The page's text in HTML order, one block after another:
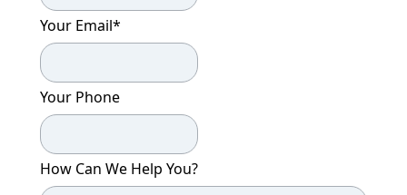
Your Email*
Your Phone
How Can We Help You?